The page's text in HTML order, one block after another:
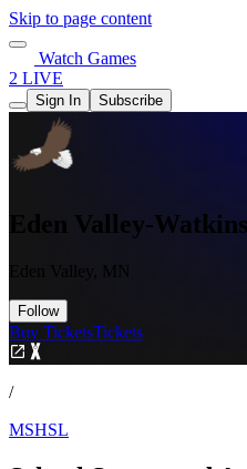
Skip to page content
Watch Games
2 LIVE
Sign In Subscribe
Eden Valley-
Eden Valley, MN
Follow
Buy TicketsTickets
/
MSHSL